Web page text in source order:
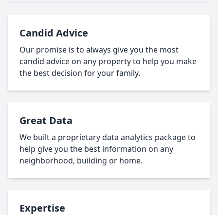
Candid Advice
Our promise is to always give you the most
candid advice on any property to help you make
the best decision for your family.
Great Data
We built a proprietary data analytics package to
help give you the best information on any
neighborhood, building or home.
Expertise